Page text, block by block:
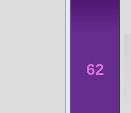
62